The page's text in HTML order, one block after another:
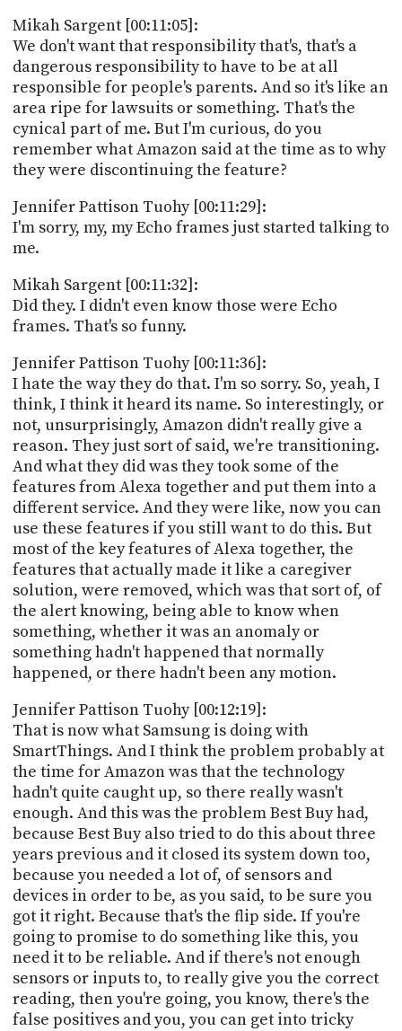
Mikah Sargent [00:11:05]:
We don't want that responsibility that's, that's a
dangerous responsibility to have to be at all
responsible for people's parents. And so it's like an
area ripe for lawsuits or something. That's the
cynical part of me. But I'm curious, do you
remember what Amazon said at the time as to why
they were discontinuing the feature?
Jennifer Pattison Tuohy [00:11:29]:
I'm sorry, my, my Echo frames just started talking to
me.
Mikah Sargent [00:11:32]:
Did they. I didn't even know those were Echo
frames. That's so funny.
Jennifer Pattison Tuohy [00:11:36]:
I hate the way they do that. I'm so sorry. So, yeah, I
think, I think it heard its name. So interestingly, or
not, unsurprisingly, Amazon didn't really give a
reason. They just sort of said, we're transitioning.
And what they did was they took some of the
features from Alexa together and put them into a
different service. And they were like, now you can
use these features if you still want to do this. But
most of the key features of Alexa together, the
features that actually made it like a caregiver
solution, were removed, which was that sort of, of
the alert knowing, being able to know when
something, whether it was an anomaly or
something hadn't happened that normally
happened, or there hadn't been any motion.
Jennifer Pattison Tuohy [00:12:19]:
That is now what Samsung is doing with
SmartThings. And I think the problem probably at
the time for Amazon was that the technology
hadn't quite caught up, so there really wasn't
enough. And this was the problem Best Buy had,
because Best Buy also tried to do this about three
years previous and it closed its system down too,
because you needed a lot of, of sensors and
devices in order to be, as you said, to be sure you
got it right. Because that's the flip side. If you're
going to promise to do something like this, you
need it to be reliable. And if there's not enough
sensors or inputs to, to really give you the correct
reading, then you're going, you know, there's the
false positives and you, you can get into tricky